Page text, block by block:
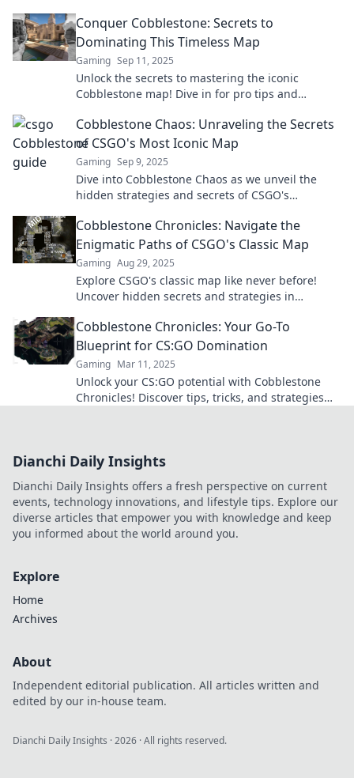
Conquer Cobblestone: Secrets to
Dominating This Timeless Map
Gaming Sep 11, 2025
Unlock the secrets to mastering the iconic
Cobblestone map! Dive in for pro tips and
before.
Cobblestone Chaos: Unraveling the Secrets
of CSGO's Most Iconic Map
Gaming Sep 9, 2025
Dive into Cobblestone Chaos as we unveil the
hidden strategies and secrets of CSGO's
Cobblestone Chronicles: Navigate the
Enigmatic Paths of CSGO's Classic Map
Gaming Aug 29, 2025
Explore CSGO's classic map like never before!
Uncover hidden secrets and strategies in
adventures.
Cobblestone Chronicles: Your Go-To
Blueprint for CS:GO Domination
Gaming Mar 11, 2025
Unlock your CS:GO potential with Cobblestone
Chronicles! Discover tips, tricks, and strategies
Dianchi Daily Insights
Dianchi Daily Insights offers a fresh perspective on current
events, technology innovations, and lifestyle tips. Explore our
diverse articles that empower you with knowledge and keep
you informed about the world around you.
Explore
Home
Archives
About
Independent editorial publication. All articles written and
edited by our in-house team.
Dianchi Daily Insights ·2026 · All rights reserved.